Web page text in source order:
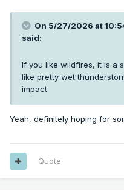
On 5/27/2026 at
said:
If you like wildfires, it is a
like pretty wet
impact.
Yeah, definitely hoping for
Quote